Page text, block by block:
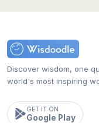
Discover wisdom, one
world's most inspiring
GET IT ON
Google Play